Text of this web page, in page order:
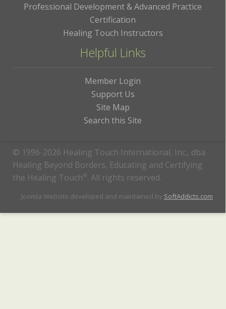
Professional Development & Advanced Practice
Certification
Healing Touch Instructors
Helpful Links
Member Login
Support Us
Site Map
Search this Site
© 1996-2026 Healing Touch International, Inc., dba
Healing Beyond Borders, Educating and Certifying
the Healing Touch ® . All rights reserved.
Joomla Website developed and maintained by SoftAddicts.com